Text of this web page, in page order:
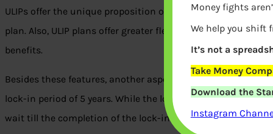
ULIPs offer the unique proposition of combining life
plan. Also, ULIP plans offer greater flexibility in fund
benefits.
Besides these features, another aspect of ULIPs that
lock-in period of 5 years. While the lock-in is active, no
wait till the completion of the lock-in period to make
Money fights
We help you shift
It’s not a
Take Money
Download the
Instagram